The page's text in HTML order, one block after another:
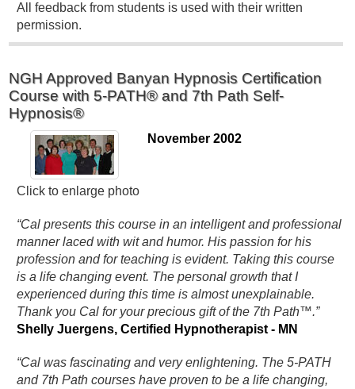
All feedback from students is used with their written
permission.
NGH Approved Banyan Hypnosis Certification
Course with 5-PATH® and 7th Path Self-
Hypnosis®
Click to enlarge photo
November 2002
“Cal presents this course in an intelligent and professional
manner laced with wit and humor. His passion for his
profession and for teaching is evident. Taking this course
is a life changing event. The personal growth that I
experienced during this time is almost unexplainable.
Thank you Cal for your precious gift of the 7th Path™.”
Shelly Juergens, Certified Hypnotherapist - MN
“Cal was fascinating and very enlightening. The 5-PATH
and 7th Path courses have proven to be a life changing,